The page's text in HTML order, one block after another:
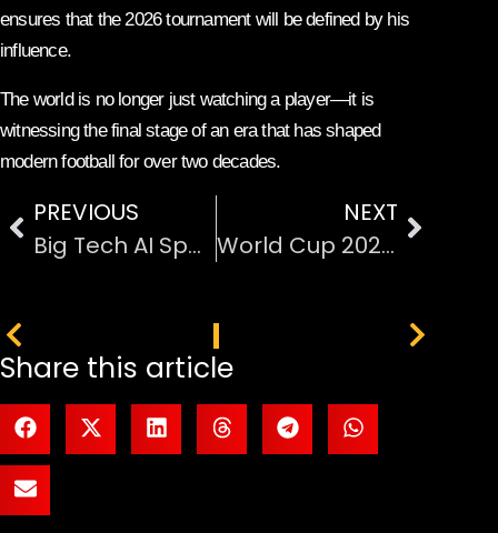
ensures that the 2026 tournament will be defined by his
influence.
The world is no longer just watching a player—it is
witnessing the final stage of an era that has shaped
modern football for over two decades.
PREVIOUS
Big Tech AI Spending Forecast Hits $600 Billion
NEXT
World Cup 2026 Matches in Los Angeles
Share this article